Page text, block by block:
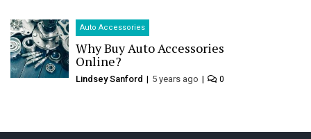
Auto Accessories
Why Buy Auto Accessories
Online?
Lindsey Sanford 5 years ago 0